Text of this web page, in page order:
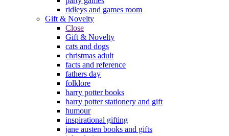
ridleys and games room
Gift & Novelty
Close
Gift & Novelty
cats and dogs
christmas adult
facts and reference
fathers day
folklore
harry potter books
harry potter stationery and gift
humour
inspirational gifting
jane austen books and gifts